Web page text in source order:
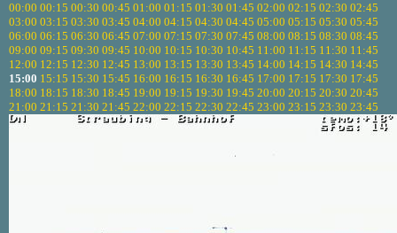
00:00 00:15 00:30 00:45 01:00 01:15 01:30 01:45 02:00 02:15 02:30 02:45
03:00 03:15 03:30 03:45 04:00 04:15 04:30 04:45 05:00 05:15 05:30 05:45
06:00 06:15 06:30 06:45 07:00 07:15 07:30 07:45 08:00 08:15 08:30 08:45
09:00 09:15 09:30 09:45 10:00 10:15 10:30 10:45 11:00 11:15 11:30 11:45
12:00 12:15 12:30 12:45 13:00 13:15 13:30 13:45 14:00 14:15 14:30 14:45
15:00 15:15 15:30 15:45 16:00 16:15 16:30 16:45 17:00 17:15 17:30 17:45
18:00 18:15 18:30 18:45 19:00 19:15 19:30 19:45 20:00 20:15 20:30 20:45
21:00 21:15 21:30 21:45 22:00 22:15 22:30 22:45 23:00 23:15 23:30 23:45